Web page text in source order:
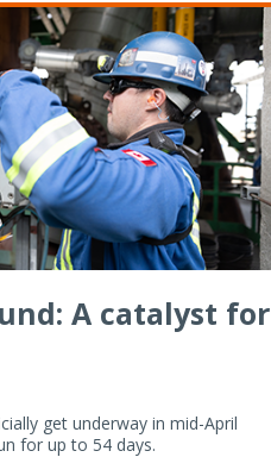
A catalyst for
get underway in mid-April
for up to 54 days.